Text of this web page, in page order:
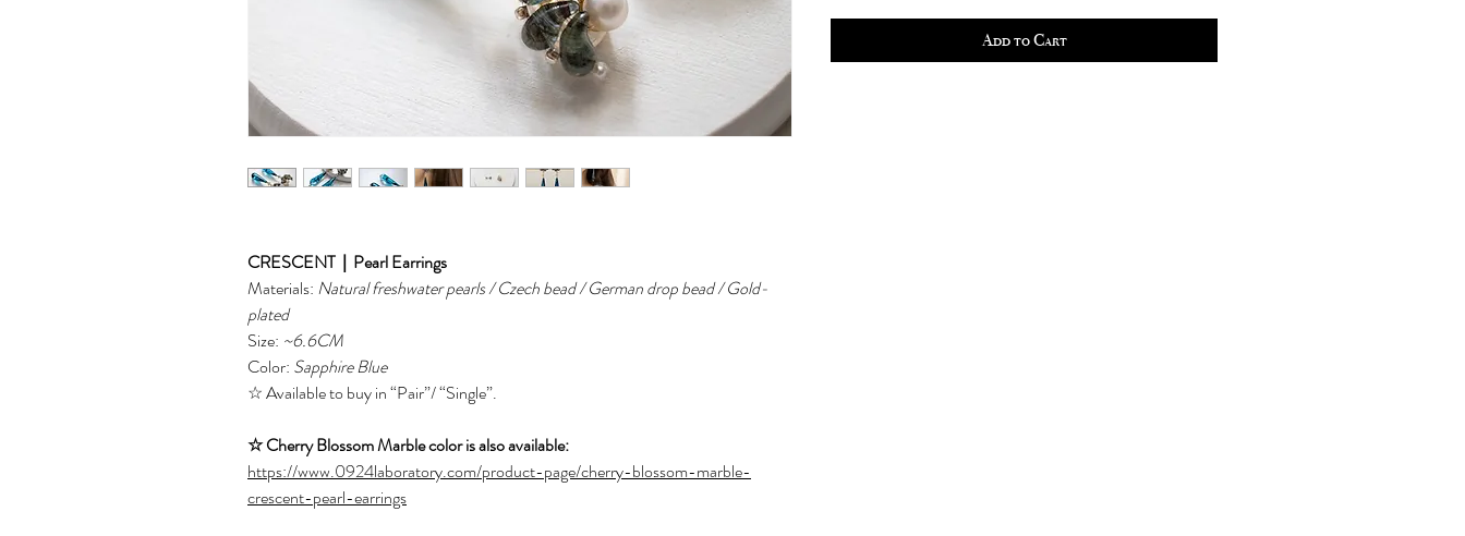
CRESCENT｜Pearl Earrings
Materials: Natural freshwater pearls / Czech bead / German drop bead / Gold-
plated
Size: ~6.6CM
Color: Sapphire Blue
☆ Available to buy in “Pair”/ “Single”.
☆ Cherry Blossom Marble color is also available:
https://www.0924laboratory.com/product-page/cherry-blossom-marble-
crescent-pearl-earrings
Add to Cart